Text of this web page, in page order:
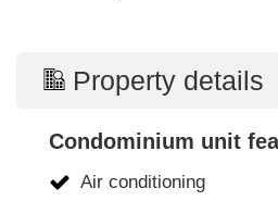
Property details
Condominium unit
Air conditioning